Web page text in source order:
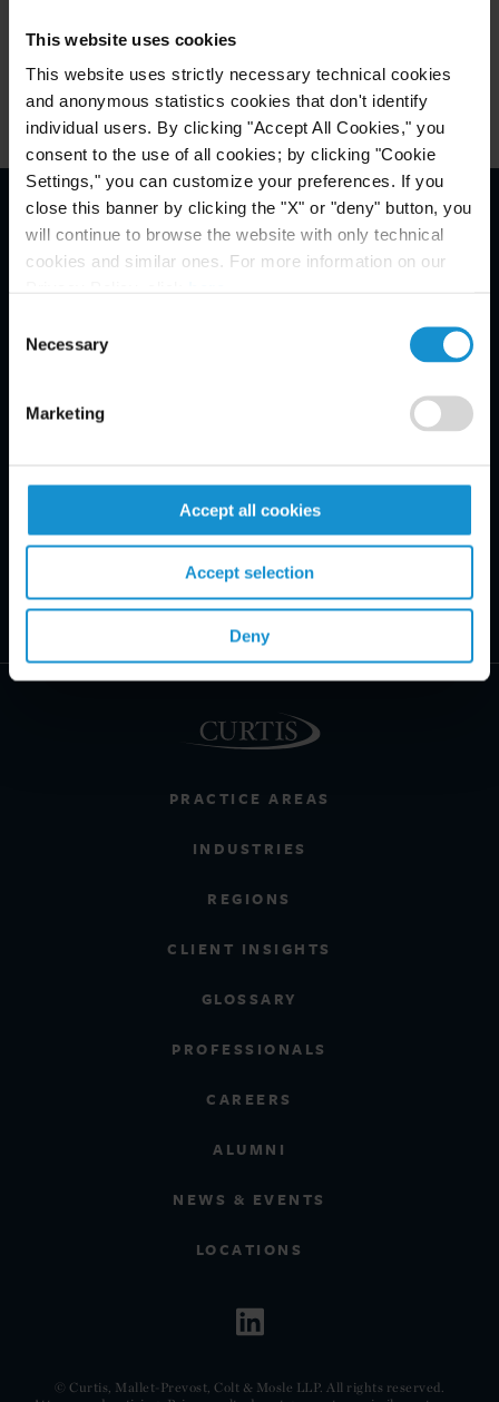
This website uses cookies
This website uses strictly necessary technical cookies
and anonymous statistics cookies that don't identify
individual users. By clicking "Accept All Cookies," you
consent to the use of all cookies; by clicking "Cookie
Settings," you can customize your preferences. If you
close this banner by clicking the "X" or "deny" button, you
will continue to browse the website with only technical
cookies and similar ones. For more information on our
Selection
Necessary
Marketing
Accept all cookies
Accept selection
Deny
Related Locations
PRACTICE AREAS
INDUSTRIES
REGIONS
CLIENT INSIGHTS
GLOSSARY
PROFESSIONALS
CAREERS
ALUMNI
NEWS & EVENTS
LOCATIONS
© Curtis, Mallet-Prevost, Colt & Mosle LLP. All rights reserved.
Email Disclaimer*